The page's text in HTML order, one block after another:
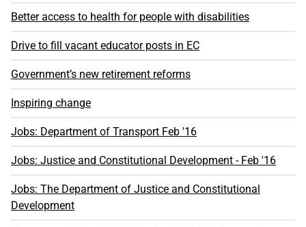
Better access to health for people with disabilities
Drive to fill vacant educator posts in EC
Government’s new retirement reforms
Inspiring change
Jobs: Department of Transport Feb '16
Jobs: Justice and Constitutional Development - Feb '16
Jobs: The Department of Justice and Constitutional
Development